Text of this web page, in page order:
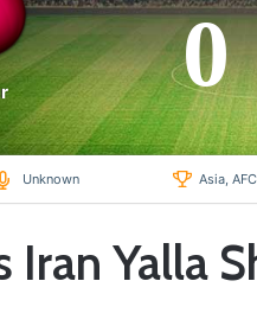
0
Unknown Asia,
Iran Yalla